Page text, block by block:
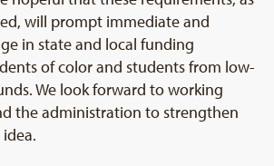
will prompt immediate and
in state and local funding
of color and students from low-
We look forward to working
the administration to strengthen